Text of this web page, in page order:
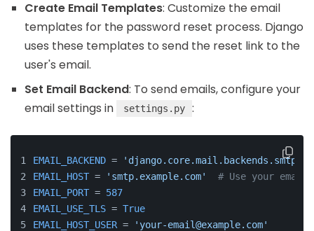
Create Email Templates: Customize the email
templates for the password reset process. Django
uses these templates to send the reset link to the
user's email.
Set Email Backend: To send emails, configure your
email settings in
settings.py :
EMAIL_BACKEND =
EMAIL_HOST = 'smtp.example.com'
# Use your email
EMAIL_PORT = 587
EMAIL_USE_TLS = True
EMAIL_HOST_USER =
'your-email@example.com'